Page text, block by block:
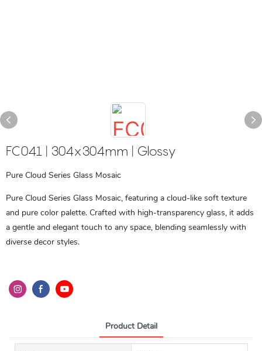
FC041 | 304x304mm | Glossy
Pure Cloud Series Glass Mosaic
Pure Cloud Series Glass Mosaic, featuring a cloud-like soft texture
and pure color palette. Crafted with high-transparency glass, it adds
a gentle and elegant touch to any space, blending seamlessly with
diverse decor styles.
Product Detail